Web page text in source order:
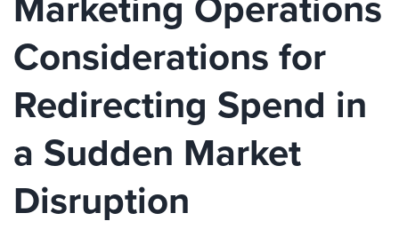
Considerations for
Redirecting Spend in
a Sudden Market
Disruption